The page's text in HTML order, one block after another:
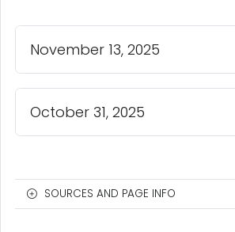
November 13, 2025
October 31, 2025
SOURCES AND PAGE INFO